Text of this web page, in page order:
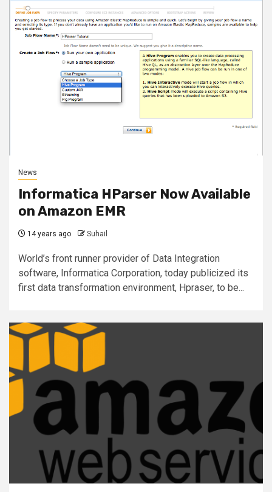
News
Informatica HParser Now Available
on Amazon EMR
14 years ago Suhail
World’s front runner provider of Data Integration
software, Informatica Corporation, today publicized its
first data transformation environment, Hpraser, to be...